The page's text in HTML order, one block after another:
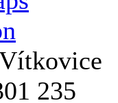
235